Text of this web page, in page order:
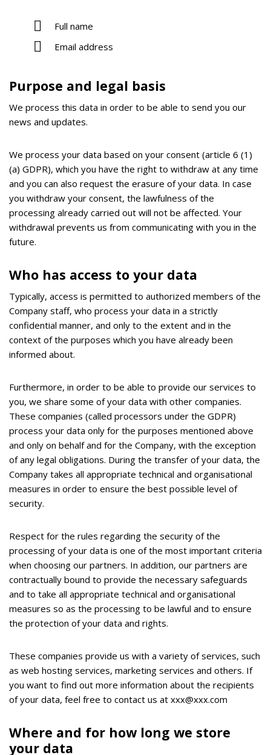
Full name
Email address
Purpose and legal basis
We process this data in order to be able to send you our
news and updates.
We process your data based on your consent (article 6 (1)
(a) GDPR), which you have the right to withdraw at any time
and you can also request the erasure of your data. In case
you withdraw your consent, the lawfulness of the
processing already carried out will not be affected. Your
withdrawal prevents us from communicating with you in the
future.
Who has access to your data
Typically, access is permitted to authorized members of the
Company staff, who process your data in a strictly
confidential manner, and only to the extent and in the
context of the purposes which you have already been
informed about.
Furthermore, in order to be able to provide our services to
you, we share some of your data with other companies.
These companies (called processors under the GDPR)
process your data only for the purposes mentioned above
and only on behalf and for the Company, with the exception
of any legal obligations. During the transfer of your data, the
Company takes all appropriate technical and organisational
measures in order to ensure the best possible level of
security.
Respect for the rules regarding the security of the
processing of your data is one of the most important criteria
when choosing our partners. In addition, our partners are
contractually bound to provide the necessary safeguards
and to take all appropriate technical and organisational
measures so as the processing to be lawful and to ensure
the protection of your data and rights.
These companies provide us with a variety of services, such
as web hosting services, marketing services and others. If
you want to find out more information about the recipients
of your data, feel free to contact us at xxx@xxx.com
Where and for how long we store
your data